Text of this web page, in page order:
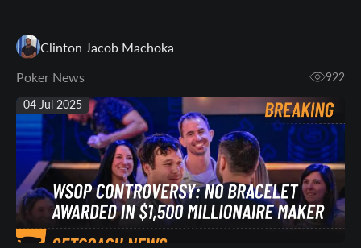
Clinton Jacob Machoka
Poker News
922
04 Jul 2025